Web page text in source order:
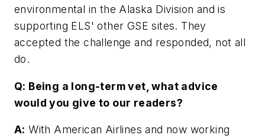
environmental in the Alaska Division and is
supporting ELS' other GSE sites. They
accepted the challenge and responded, not all
do.
Q: Being a long-term vet, what advice
would you give to our readers?
A: With American Airlines and now working